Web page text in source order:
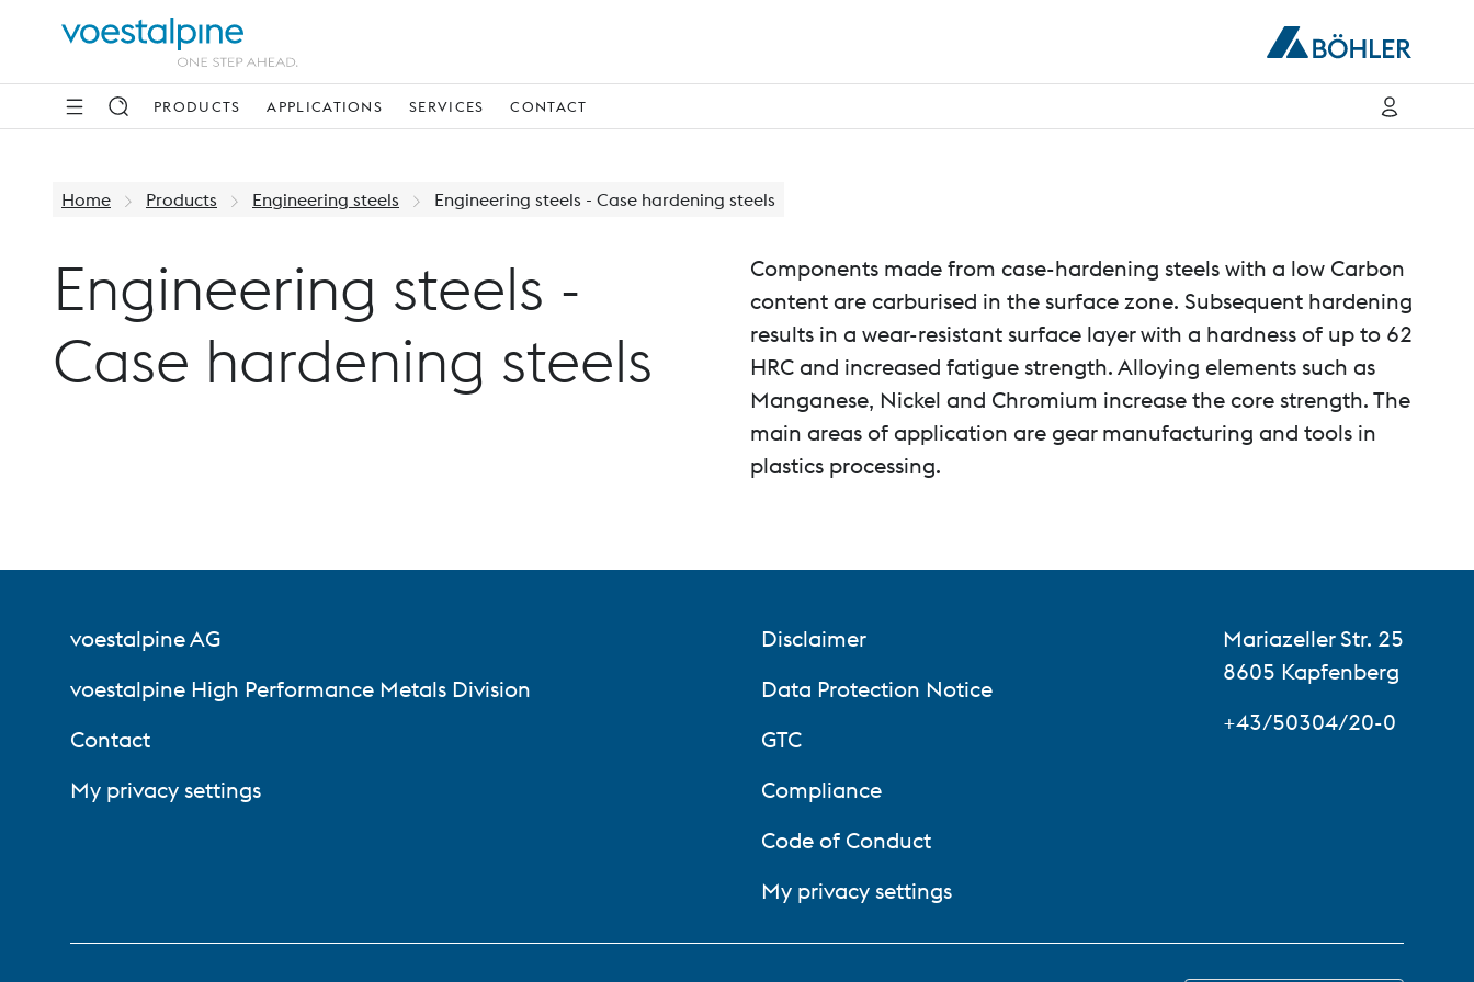
PRODUCTS APPLICATIONS SERVICES CONTACT
Home Products Engineering steels Engineering steels - Case hardening steels
Engineering steels -
Case hardening steels
Components made from case-hardening steels with a low Carbon
content are carburised in the surface zone. Subsequent hardening
results in a wear-resistant surface layer with a hardness of up to 62
HRC and increased fatigue strength. Alloying elements such as
Manganese, Nickel and Chromium increase the core strength. The
main areas of application are gear manufacturing and tools in
plastics processing.
voestalpine AG
voestalpine High Performance Metals Division
Contact
My privacy settings
Disclaimer
Data Protection Notice
GTC
Compliance
Code of Conduct
My privacy settings
Mariazeller Str. 25
8605 Kapfenberg
+43/50304/20-0